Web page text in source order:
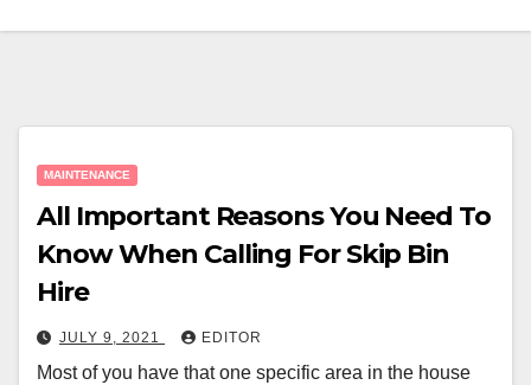
MAINTENANCE
All Important Reasons You Need To
Know When Calling For Skip Bin
Hire
JULY 9, 2021 EDITOR
Most of you have that one specific area in the house